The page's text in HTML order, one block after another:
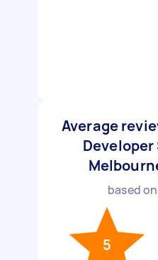
Average
based on
5